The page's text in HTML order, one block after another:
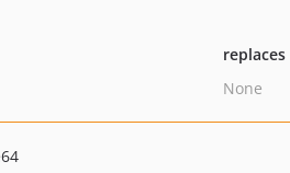
replaces
None